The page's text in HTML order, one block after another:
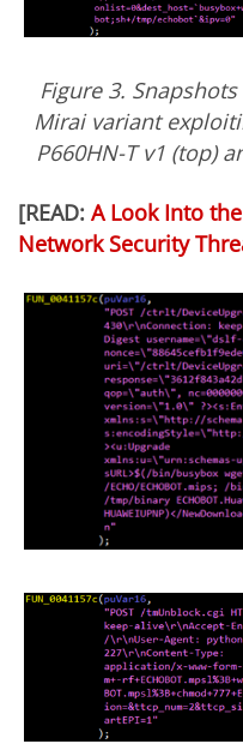
Figure 3.
Mirai variant
P660HN-T v1 (top)
[READ: A Look Into
Network Security